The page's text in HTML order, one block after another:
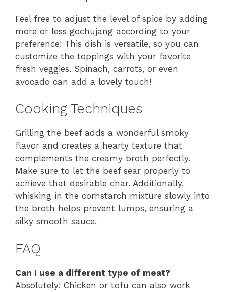
Feel free to adjust the level of spice by adding
more or less gochujang according to your
preference! This dish is versatile, so you can
customize the toppings with your favorite
fresh veggies. Spinach, carrots, or even
avocado can add a lovely touch!
Cooking Techniques
Grilling the beef adds a wonderful smoky
flavor and creates a hearty texture that
complements the creamy broth perfectly.
Make sure to let the beef sear properly to
achieve that desirable char. Additionally,
whisking in the cornstarch mixture slowly into
the broth helps prevent lumps, ensuring a
silky smooth sauce.
FAQ
Can I use a different type of meat?
Absolutely! Chicken or tofu can also work